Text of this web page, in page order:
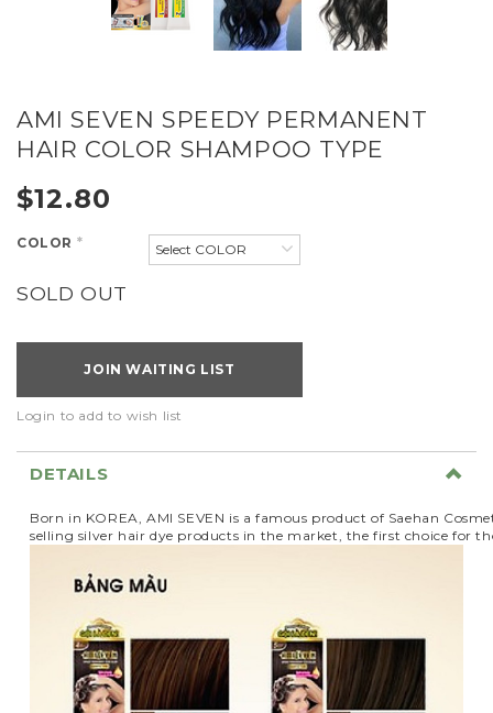
AMI SEVEN SPEEDY PERMANENT
HAIR COLOR SHAMPOO TYPE
$12.80
COLOR *
SOLD OUT
JOIN WAITING LIST
Login to add to wish list
DETAILS
Born in KOREA, AMI SEVEN is a famous product of Saehan
selling silver hair dye products in the market, the first choice for